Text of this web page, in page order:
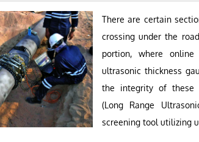
There are certain
crossing under the
portion, where online
ultrasonic thickness
the integrity of these
(Long Range
screening tool utilizing